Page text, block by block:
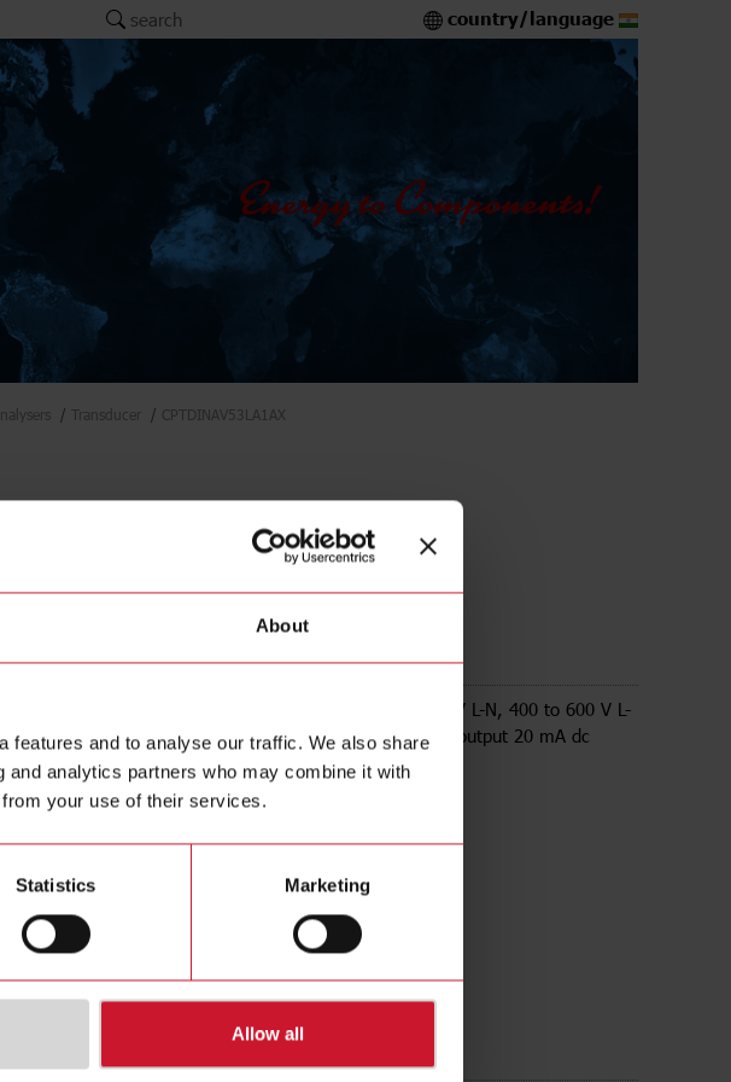
About
features and to analyse our traffic. We also share
analytics partners who may combine it with
your use of their services.
Statistics Marketing
Allow all
search country/language
Transducer CPTDINAV53LA1AX
CPTDINAV53LA1AX
Three phase Energy transducer, 230 to 347 V L-N, 400 to 600 V L-
L, 5 (6) A, RS232 Modbus RTU, 1 analogue output 20 mA dc
Downloads